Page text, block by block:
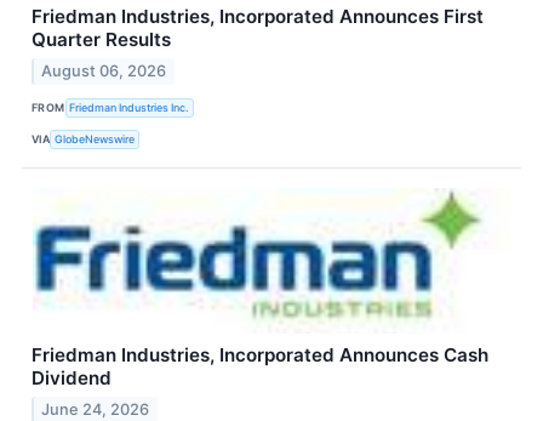
Friedman Industries, Incorporated Announces First
Quarter Results
August 06, 2026
FROM Friedman Industries Inc.
VIA GlobeNewswire
Friedman Industries, Incorporated Announces Cash
Dividend
June 24, 2026